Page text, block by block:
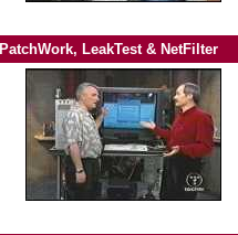
PatchWork, LeakTest & NetFilter